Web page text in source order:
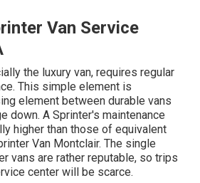
Van Service
the luxury van, requires regular
This simple element is
element between durable vans
down. A Sprinter's maintenance
higher than those of equivalent
Van Montclair. The single
vans are rather reputable, so trips
center will be scarce.